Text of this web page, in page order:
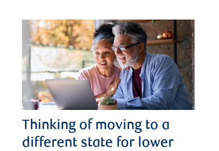
Thinking of moving to a
different state for lower